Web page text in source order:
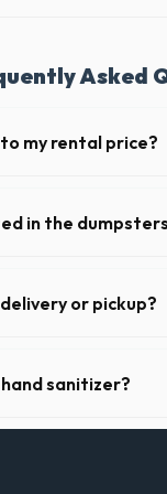
Asked
my rental price?
in the
of restricted items
or pickup?
sanitizer?
in Essex County